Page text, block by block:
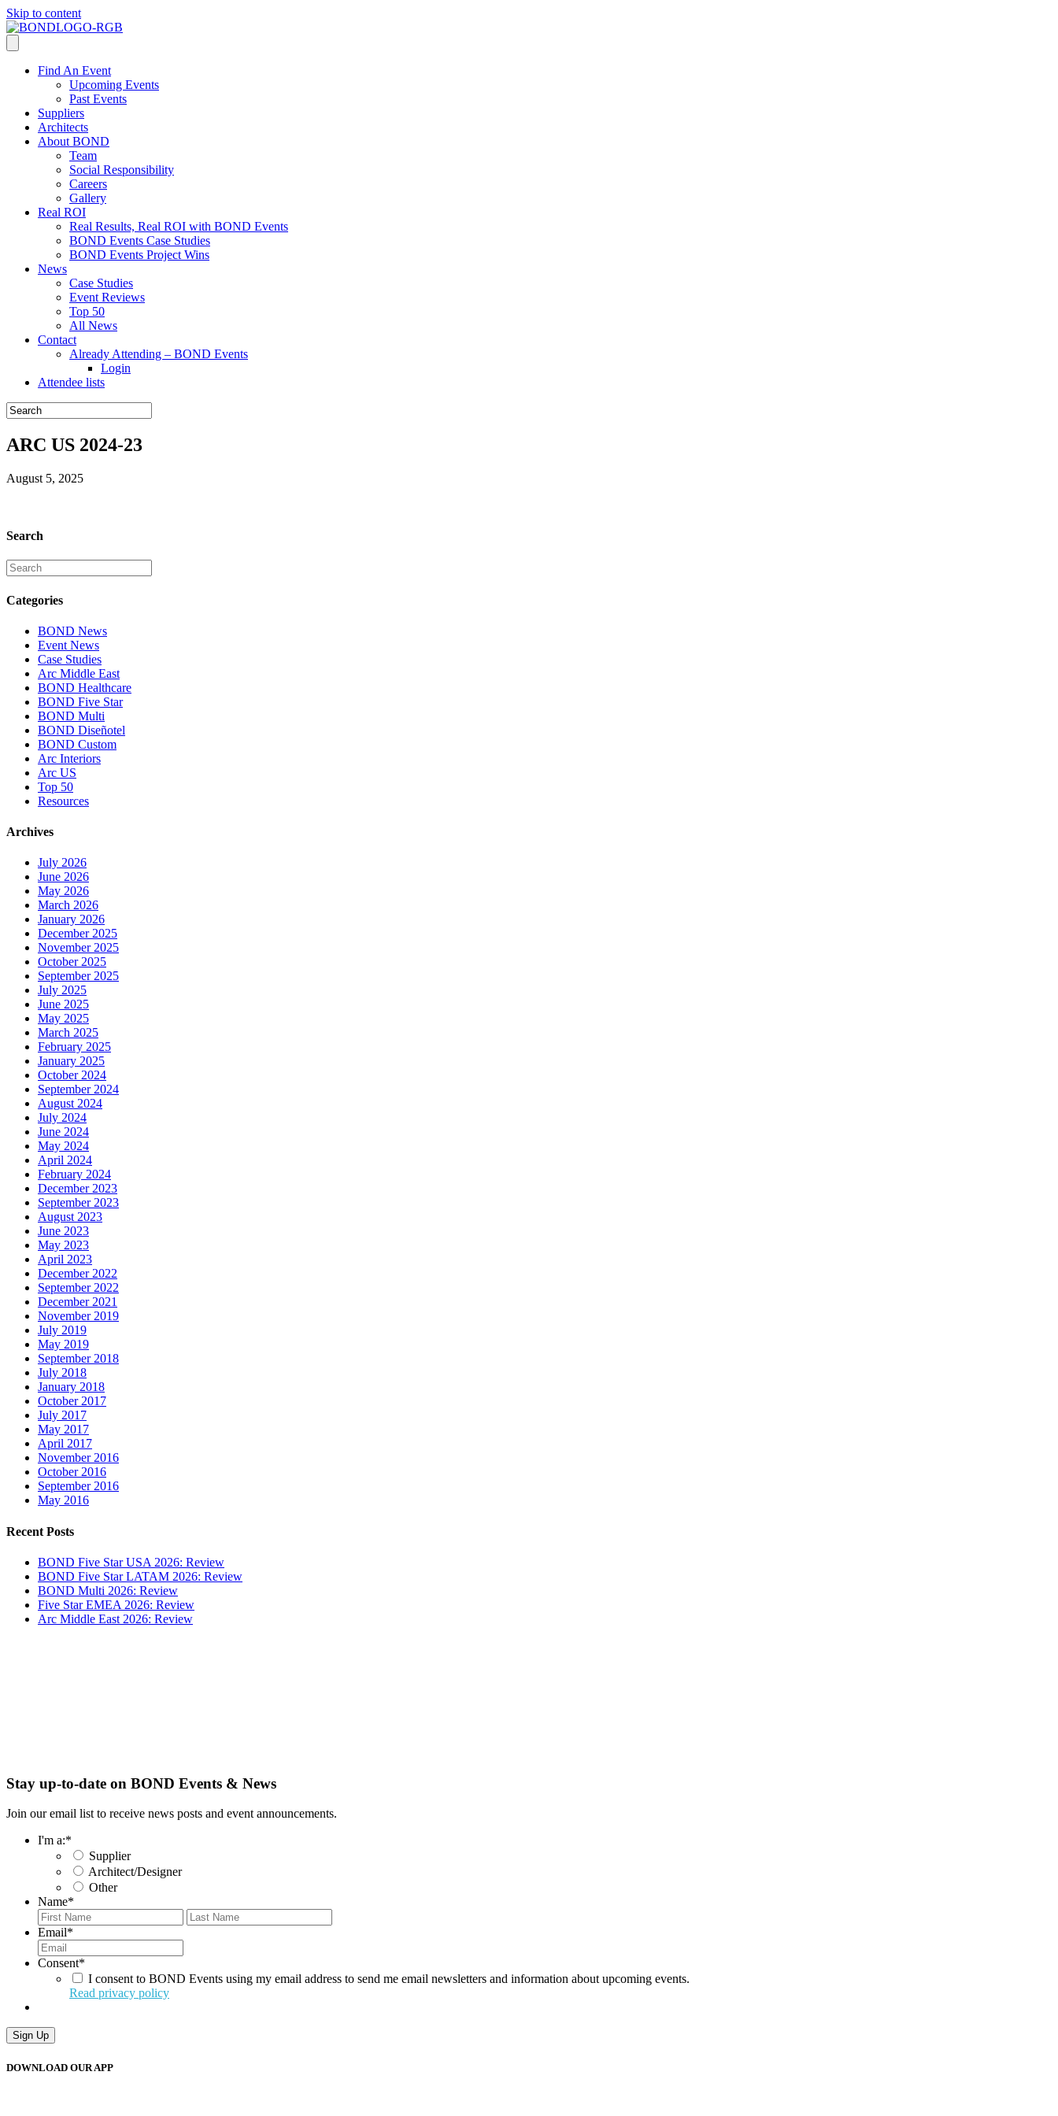
Skip to content
Find An Event
Upcoming Events
Past Events
Suppliers
Architects
About BOND
Team
Social Responsibility
Careers
Gallery
Real ROI
Real Results, Real ROI with BOND Events
BOND Events Case Studies
BOND Events Project Wins
News
Case Studies
Event Reviews
Top 50
All News
Contact
Already Attending – BOND Events
Login
Attendee lists
ARC US 2024-23
August 5, 2025
Search
Categories
BOND News
Event News
Case Studies
Arc Middle East
BOND Healthcare
BOND Five Star
BOND Multi
BOND Diseñotel
BOND Custom
Arc Interiors
Arc US
Top 50
Resources
Archives
July 2026
June 2026
May 2026
March 2026
January 2026
December 2025
November 2025
October 2025
September 2025
July 2025
June 2025
May 2025
March 2025
February 2025
January 2025
October 2024
September 2024
August 2024
July 2024
June 2024
May 2024
April 2024
February 2024
December 2023
September 2023
August 2023
June 2023
May 2023
April 2023
December 2022
September 2022
December 2021
November 2019
July 2019
May 2019
September 2018
July 2018
January 2018
October 2017
July 2017
May 2017
April 2017
November 2016
October 2016
September 2016
May 2016
Recent Posts
BOND Five Star USA 2026: Review
BOND Five Star LATAM 2026: Review
BOND Multi 2026: Review
Five Star EMEA 2026: Review
Arc Middle East 2026: Review
Stay up-to-date on BOND Events & News
Join our email list to receive news posts and event announcements.
I'm a:*
Supplier
Architect/Designer
Other
Name*
First
Email*
Consent*
I consent to BOND Events using my email address to send me email newsletters and information about upcoming events.
Read privacy policy
DOWNLOAD OUR APP